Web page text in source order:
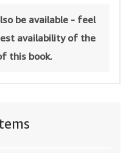
be available - feel
availability of the
this book.